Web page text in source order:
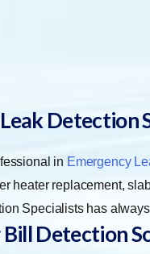
Detection
in Emergency
heater replacement,
Specialists has
Detection